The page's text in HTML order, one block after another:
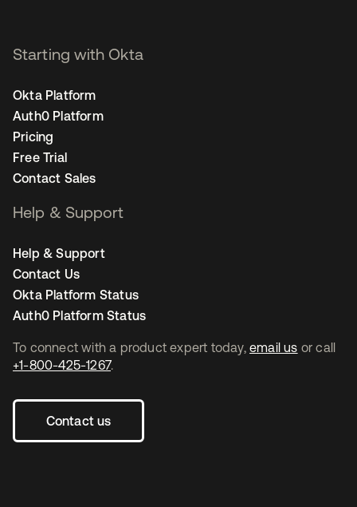
To connect with a product expert today, email us or call
+1-800-425-1267.
Contact us
Starting with Okta
Okta Platform
Auth0 Platform
Pricing
Free Trial
Contact Sales
Help & Support
Help & Support
Contact Us
Okta Platform Status
Auth0 Platform Status